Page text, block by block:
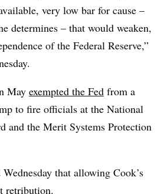
very low bar for cause –
determines – that would weaken,
of the Federal Reserve,”
May exempted the Fed from a
to fire officials at the National
and the Merit Systems Protection
that allowing Cook’s
retribution.